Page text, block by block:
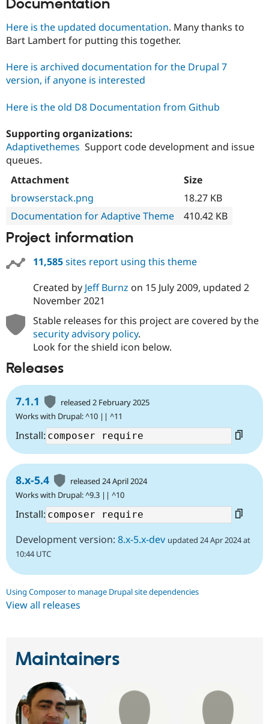
Documentation
Here is the updated documentation. Many thanks to
Bart Lambert for putting this together.
Here is archived documentation for the Drupal 7
version, if anyone is interested
Here is the old D8 Documentation from Github
Supporting organizations:
Adaptivethemes Support code development and issue
queues.
Attachment
Size
browserstack.png
18.27 KB
Documentation for Adaptive Theme
410.42 KB
Project information
11,585sites report using this theme
Created by Jeff Burnz on 15 July 2009, updated 2
November 2021
Stable releases for this project are covered by the
security advisory policy.
Look for the shield icon below.
Releases
7.1.1
released 2 February 2025
Works with Drupal: ^10 || ^11
Install:
8.x-5.4
released 24 April 2024
Works with Drupal: ^9.3 || ^10
Install:
Development version: 8.x-5.x-dev updated 24 Apr 2024 at
10:44 UTC
Using Composer to manage Drupal site dependencies
View all releases
Maintainers